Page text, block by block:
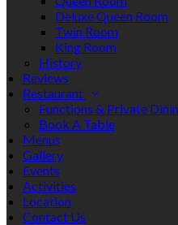
Deluxe Queen Room
Twin Room
King Room
History
Reviews
Restaurant
Functions & Private
Book A Table
Menus
Gallery
Events
Activities
Location
Contact Us